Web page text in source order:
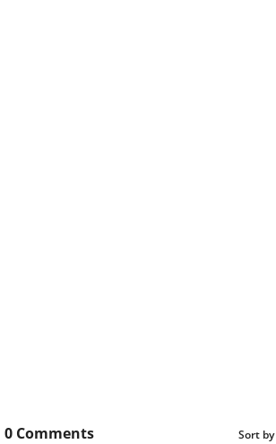
0 Comments Sort by